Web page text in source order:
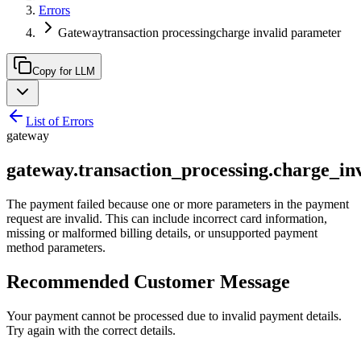
Errors
Gatewaytransaction processingcharge invalid parameter
Copy for LLM
List of Errors
gateway
The payment failed because one or more parameters in the payment
request are invalid. This can include incorrect card information,
missing or malformed billing details, or unsupported payment
method parameters.
Recommended Customer Message
Your payment cannot be processed due to invalid payment details.
Try again with the correct details.